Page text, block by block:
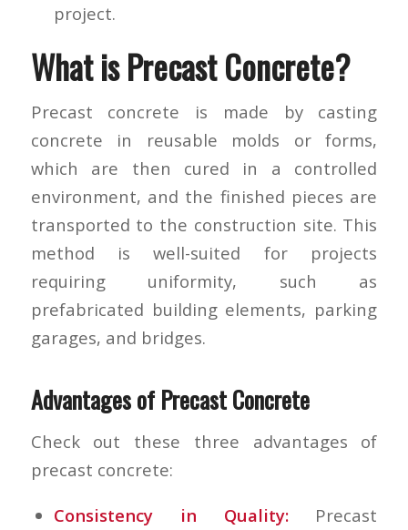
project.
What is Precast Concrete?
Precast concrete is made by casting
concrete in reusable molds or forms,
which are then cured in a controlled
environment, and the finished pieces are
transported to the construction site. This
method is well-suited for projects
requiring uniformity, such as
prefabricated building elements, parking
garages, and bridges.
Advantages of Precast Concrete
Check out these three advantages of
precast concrete:
Consistency in Quality:Precast